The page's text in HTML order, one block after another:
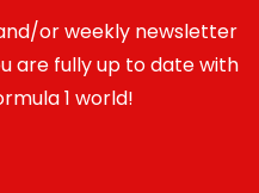
or weekly newsletter
are fully up to date with
1 world!